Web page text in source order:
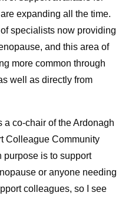
expanding all the time.
specialists now providing
and this area of
more common through
well as directly from
a co-chair of the Ardonagh
Colleague Community
purpose is to support
or anyone needing
colleagues, so I see